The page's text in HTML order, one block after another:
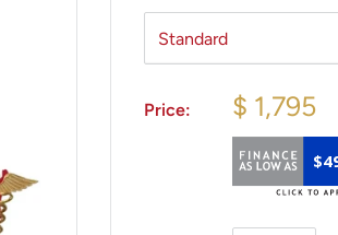
Price: $ 1,795